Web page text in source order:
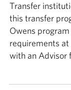
Transfer
this transfer
Owens
requirements
with an Advisor